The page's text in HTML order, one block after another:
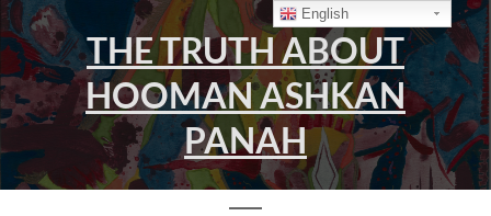
Skip
to
content
THE TRUTH ABOUT
HOOMAN ASHKAN
PANAH
English